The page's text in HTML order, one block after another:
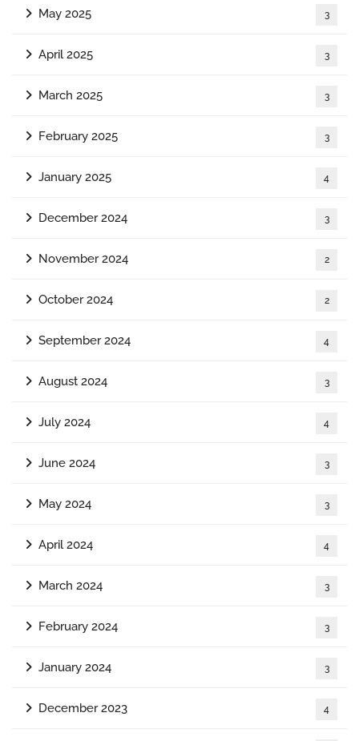
May 2025 3
April 2025 3
March 2025 3
February 2025 3
January 2025 4
December 2024 3
November 2024 2
October 2024 2
September 2024 4
August 2024 3
July 2024 4
June 2024 3
May 2024 3
April 2024 4
March 2024 3
February 2024 3
January 2024 3
December 2023 4